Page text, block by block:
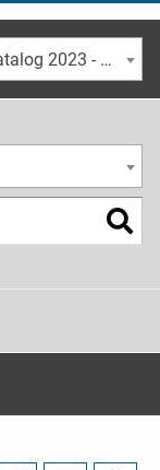
Beaufort County Community College Catalog 2023 - 2024 [ARCHIVED CATALOG]